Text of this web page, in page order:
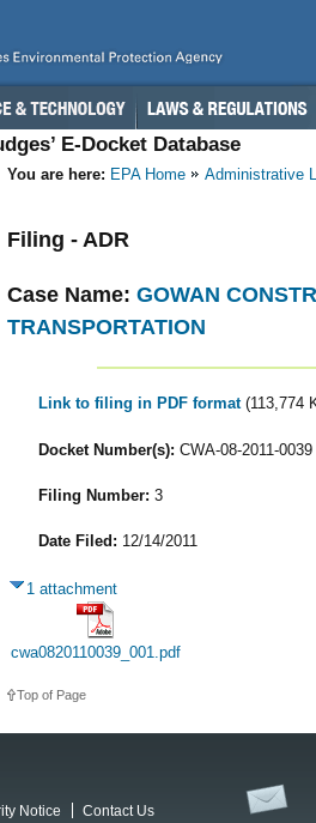
E-Docket Database
You are here: EPA Home Administrative
Filing - ADR
Case Name: GOWAN
TRANSPORTATION
Link to filing in PDF format (113,774
Docket Number(s): CWA-08-2011-0039
Filing Number: 3
Date Filed: 12/14/2011
1 attachment
cwa0820110039_001.pdf
Top of Page
Notice
Contact Us